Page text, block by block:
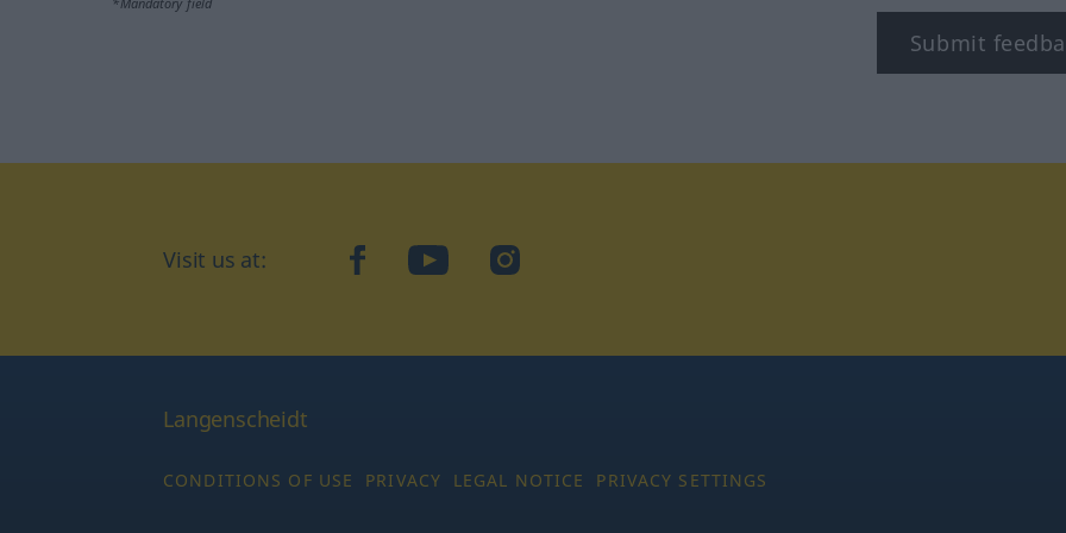
Submit
Visit us at: facebookYouTubeInstagram
Langenscheidt
CONDITIONS OF USE PRIVACY LEGAL NOTICE PRIVACY SETTINGS